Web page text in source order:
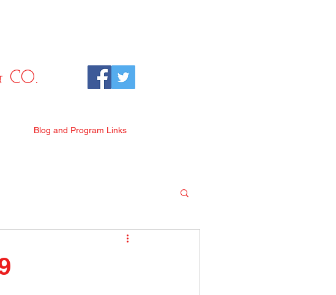
CO.
Blog and Program Links